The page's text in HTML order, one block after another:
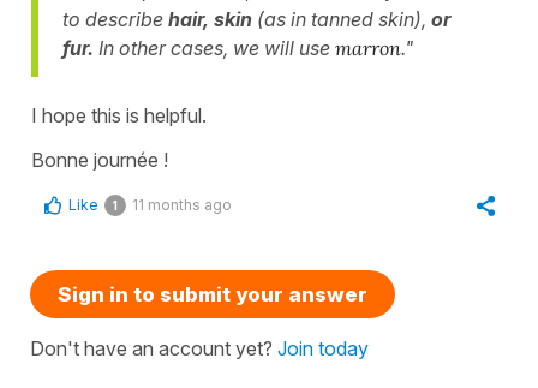
to describe hair, skin (as in tanned skin), or
fur. In other cases, we will use marron."
I hope this is helpful.
Bonne journée !
Like 1 11 months ago
Sign in to submit your answer
Don't have an account yet? Join today